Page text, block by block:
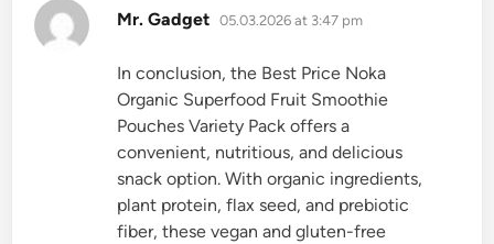
Mr. Gadget says:
05.03.2026 at 3:47 pm
In conclusion, the Best Price Noka
Organic Superfood Fruit Smoothie
Pouches Variety Pack offers a
convenient, nutritious, and delicious
snack option. With organic ingredients,
plant protein, flax seed, and prebiotic
fiber, these vegan and gluten-free